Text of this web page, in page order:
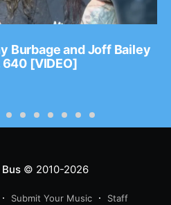
Burbage and Joff Bailey
640 [VIDEO]
© 2010-2026
Submit Your Music Staff